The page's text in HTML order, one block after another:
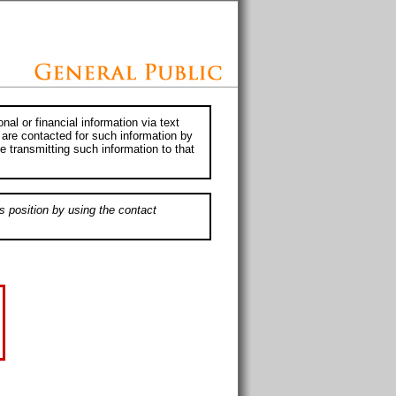
or financial information via text
contacted for such information by
transmitting such information to that
position by using the contact